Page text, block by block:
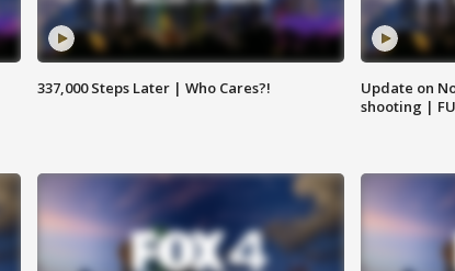
337,000 Steps Later | Who Cares?!
Update on
shooting |